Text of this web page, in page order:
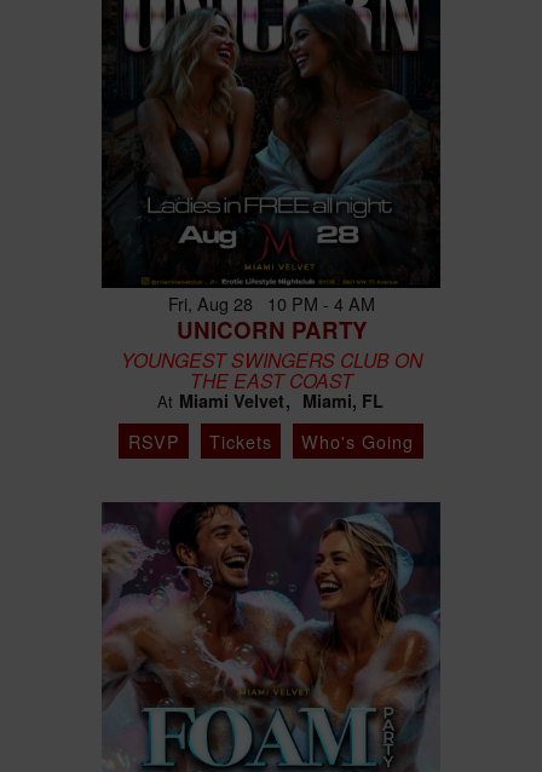
Fri, Aug 28 10 PM - 4 AM
UNICORN PARTY
YOUNGEST SWINGERS CLUB ON
THE EAST COAST
At Miami Velvet Miami, FL
RSVP Tickets Who's Going